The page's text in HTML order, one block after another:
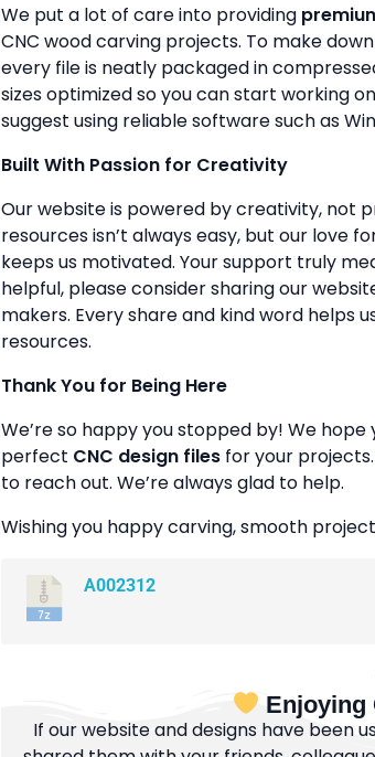
We put a lot of care into providing
CNC wood carving projects. To make
every file is neatly packaged in
sizes optimized so you can start working
suggest using reliable software such as
Built With Passion for Creativity
Our website is powered by creativity, not
resources isn’t always easy, but our love
keeps us motivated. Your support truly
helpful, please consider sharing our
makers. Every share and kind word helps
resources.
Thank You for Being Here
We’re so happy you stopped by! We
perfect CNC design files for your
to reach out. We’re always glad to help.
Wishing you happy carving, smooth
A002312
Enjoying
If our website and designs have been